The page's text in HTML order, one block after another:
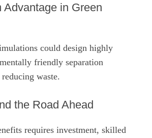
Advantage in Green
could design highly
friendly separation
waste.
the Road Ahead
requires investment, skilled